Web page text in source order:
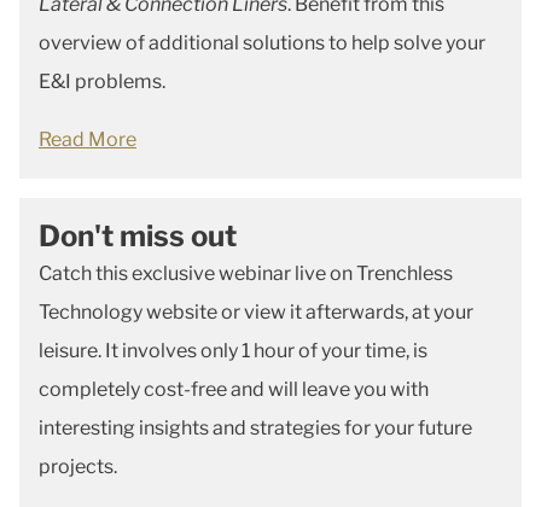
overview of additional solutions to help solve your
E&I problems.
Read More
Don't miss out
Catch this exclusive webinar live on Trenchless
Technology website or view it afterwards, at your
leisure. It involves only 1 hour of your time, is
completely cost-free and will leave you with
interesting insights and strategies for your future
projects.